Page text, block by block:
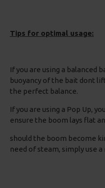
Tips for optimal usage:
If you are using a balanced
buoyancy of the bait dont
the perfect balance.
If you are using a Pop Up,
ensure the boom lays flat
should the boom become
need of steam, simply use